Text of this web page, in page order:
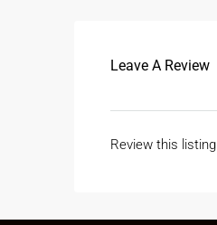
Leave A Review
Review this listing